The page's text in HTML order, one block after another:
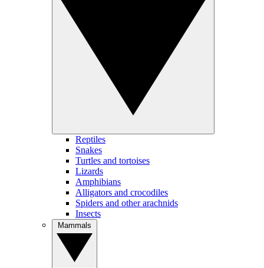
Reptiles
Snakes
Turtles and tortoises
Lizards
Amphibians
Alligators and crocodiles
Spiders and other arachnids
Insects